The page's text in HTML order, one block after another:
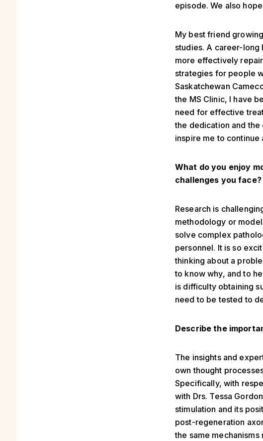
episode. We also
My best friend
studies. A career-long
more effectively
strategies for people
Saskatchewan
the MS Clinic, I have
need for effective
the dedication and
inspire me to continue
What do you enjoy
challenges you face?
Research is
methodology or
solve complex
personnel. It is so
thinking about a
to know why, and to
is difficulty obtaining
need to be tested to
Describe the
The insights and
own thought
Specifically, with
with Drs. Tessa
stimulation and its
post-regeneration
the same